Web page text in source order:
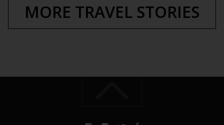
MORE TRAVEL STORIES